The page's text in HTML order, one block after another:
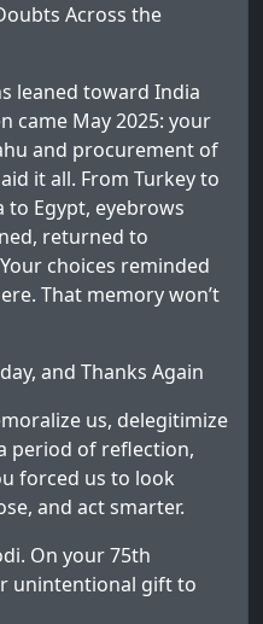
Across the
leaned toward India
came May 2025: your
and procurement of
it all. From Turkey to
Egypt, eyebrows
returned to
choices reminded
That memory won’t
and Thanks Again
us, delegitimize
period of reflection,
forced us to look
and act smarter.
On your 75th
unintentional gift to